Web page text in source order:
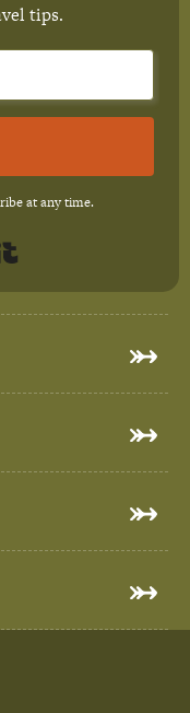
tips.
at any time.